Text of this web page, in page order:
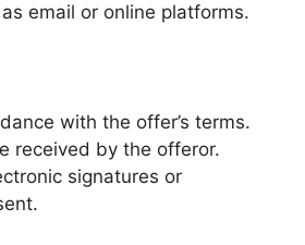
email or online platforms.
with the offer’s terms.
received by the offeror.
signatures or